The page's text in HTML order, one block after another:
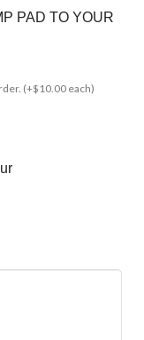
PAD TO YOUR
(+$10.00 each)